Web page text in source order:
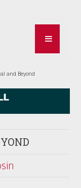
and Beyond